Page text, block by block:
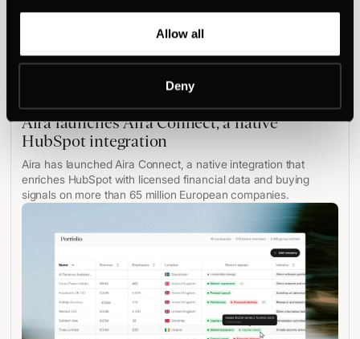
Allow all
Deny
Aira launches Aira Connect, a native
HubSpot integration
Aira has launched Aira Connect, a native integration that
enriches HubSpot with licensed financial data and buying
signals on more than 65 million European companies.